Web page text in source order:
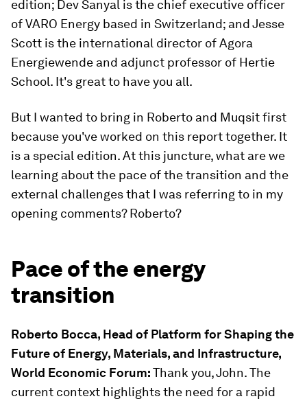
edition; Dev Sanyal is the chief executive officer
of VARO Energy based in Switzerland; and Jesse
Scott is the international director of Agora
Energiewende and adjunct professor of Hertie
School. It's great to have you all.
But I wanted to bring in Roberto and Muqsit first
because you've worked on this report together. It
is a special edition. At this juncture, what are we
learning about the pace of the transition and the
external challenges that I was referring to in my
opening comments? Roberto?
Pace of the energy
transition
Roberto Bocca, Head of Platform for Shaping the
Future of Energy, Materials, and Infrastructure,
World Economic Forum:Thank you, John. The
current context highlights the need for a rapid